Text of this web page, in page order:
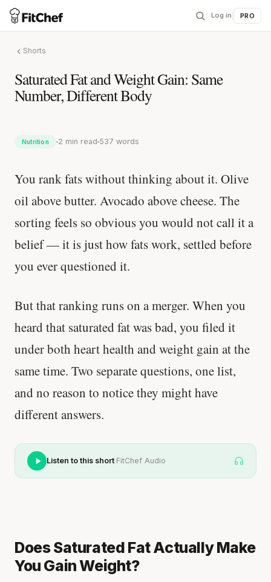
Log in PRO
Shorts
Saturated Fat and Weight Gain: Same
Number, Different Body
Nutrition 2 min read 537 words
You rank fats without thinking about it. Olive
oil above butter. Avocado above cheese. The
sorting feels so obvious you would not call it a
belief — it is just how fats work, settled before
you ever questioned it.
But that ranking runs on a merger. When you
heard that saturated fat was bad, you filed it
under both heart health and weight gain at the
same time. Two separate questions, one list,
and no reason to notice they might have
different answers.
Listen to this short·FitChef Audio
Does Saturated Fat Actually Make
You Gain Weight?